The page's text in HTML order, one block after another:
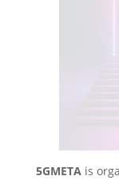
5GMETA is